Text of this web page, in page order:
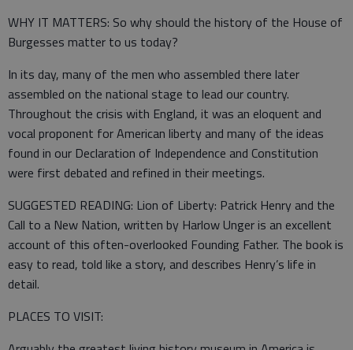
WHY IT MATTERS: So why should the history of the House of
Burgesses matter to us today?
In its day, many of the men who assembled there later
assembled on the national stage to lead our country.
Throughout the crisis with England, it was an eloquent and
vocal proponent for American liberty and many of the ideas
found in our Declaration of Independence and Constitution
were first debated and refined in their meetings.
SUGGESTED READING: Lion of Liberty: Patrick Henry and the
Call to a New Nation, written by Harlow Unger is an excellent
account of this often-overlooked Founding Father. The book is
easy to read, told like a story, and describes Henry’s life in
detail.
PLACES TO VISIT: